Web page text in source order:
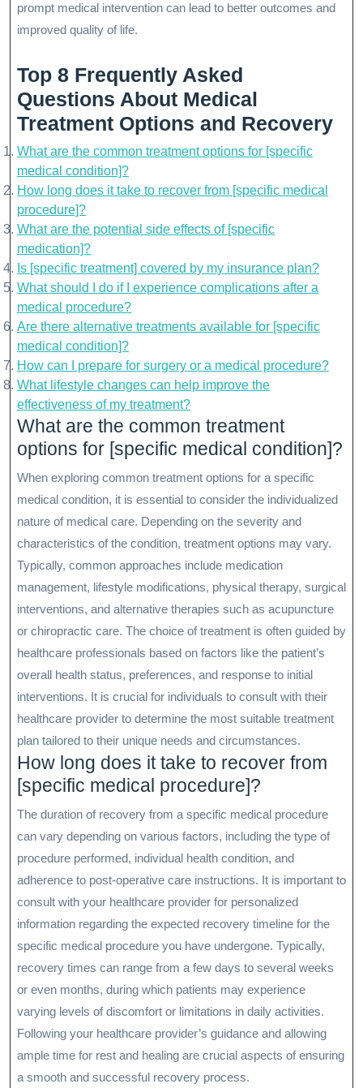
prompt medical intervention can lead to better outcomes and
improved quality of life.
Top 8 Frequently Asked
Questions About Medical
Treatment Options and Recovery
What are the common treatment options for [specific
medical condition]?
How long does it take to recover from [specific medical
procedure]?
What are the potential side effects of [specific
medication]?
Is [specific treatment] covered by my insurance plan?
What should I do if I experience complications after a
medical procedure?
Are there alternative treatments available for [specific
medical condition]?
How can I prepare for surgery or a medical procedure?
What lifestyle changes can help improve the
effectiveness of my treatment?
What are the common treatment
options for [specific medical condition]?
When exploring common treatment options for a specific
medical condition, it is essential to consider the individualized
nature of medical care. Depending on the severity and
characteristics of the condition, treatment options may vary.
Typically, common approaches include medication
management, lifestyle modifications, physical therapy, surgical
interventions, and alternative therapies such as acupuncture
or chiropractic care. The choice of treatment is often guided by
healthcare professionals based on factors like the patient’s
overall health status, preferences, and response to initial
interventions. It is crucial for individuals to consult with their
healthcare provider to determine the most suitable treatment
plan tailored to their unique needs and circumstances.
How long does it take to recover from
[specific medical procedure]?
The duration of recovery from a specific medical procedure
can vary depending on various factors, including the type of
procedure performed, individual health condition, and
adherence to post-operative care instructions. It is important to
consult with your healthcare provider for personalized
information regarding the expected recovery timeline for the
specific medical procedure you have undergone. Typically,
recovery times can range from a few days to several weeks
or even months, during which patients may experience
varying levels of discomfort or limitations in daily activities.
Following your healthcare provider’s guidance and allowing
ample time for rest and healing are crucial aspects of ensuring
a smooth and successful recovery process.